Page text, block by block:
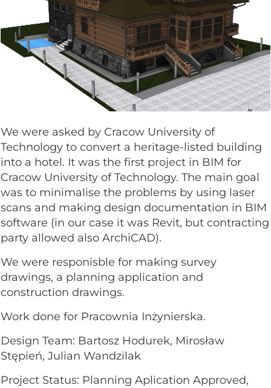
We were asked by Cracow University of
Technology to convert a heritage-listed building
into a hotel. It was the first project in BIM for
Cracow University of Technology. The main goal
was to minimalise the problems by using laser
scans and making design documentation in BIM
software (in our case it was Revit, but contracting
party allowed also ArchiCAD).
We were responisble for making survey
drawings, a planning application and
construction drawings.
Work done for Pracownia Inżynierska.
Design Team: Bartosz Hodurek, Mirosław
Stępień, Julian Wandzilak
Project Status: Planning Aplication Approved,